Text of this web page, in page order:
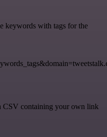
keywords with tags for the
CSV containing your own link